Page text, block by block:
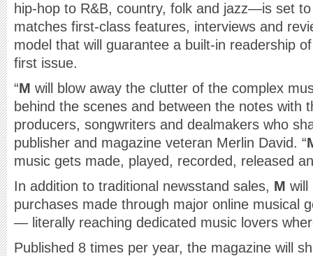
hip-hop to R&B, country, folk and jazz—is set
matches first-class features, interviews and
model that will guarantee a built-in readership
first issue.
“M will blow away the clutter of the complex
behind the scenes and between the notes with
producers, songwriters and dealmakers who
publisher and magazine veteran Merlin David. “
music gets made, played, recorded, released
In addition to traditional newsstand sales, M will
purchases made through major online musical
— literally reaching dedicated music lovers
Published 8 times per year, the magazine will